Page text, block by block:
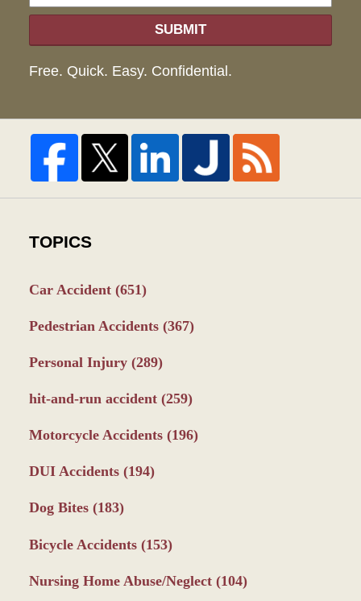
SUBMIT
Free. Quick. Easy. Confidential.
TOPICS
Car Accident (651)
Pedestrian Accidents (367)
Personal Injury (289)
hit-and-run accident (259)
Motorcycle Accidents (196)
DUI Accidents (194)
Dog Bites (183)
Bicycle Accidents (153)
Nursing Home Abuse/Neglect (104)